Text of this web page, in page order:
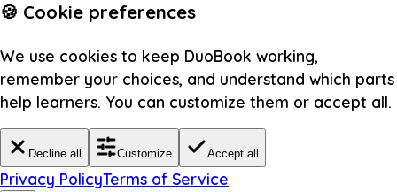
🍪 Cookie preferences
We use cookies to keep DuoBook working,
remember your choices, and understand which parts
help learners. You can customize them or accept all.
Decline all Customize Accept all
Privacy PolicyTerms of Service